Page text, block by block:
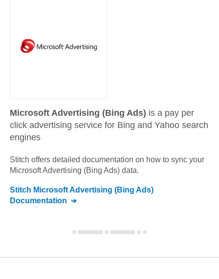
Microsoft Advertising (Bing Ads) is a pay per
click advertising service for Bing and Yahoo search
engines
Stitch offers detailed documentation on how to sync your
Microsoft Advertising (Bing Ads) data.
Stitch Microsoft Advertising (Bing Ads)
Documentation